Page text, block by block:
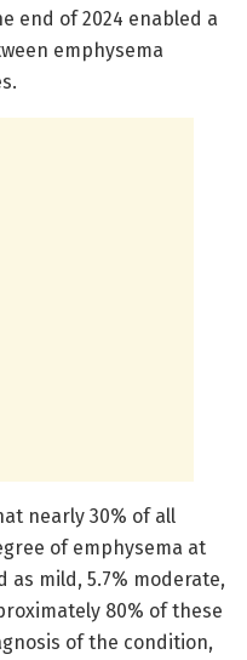
end of 2024 enabled a
emphysema
nearly 30% of all
of emphysema at
as mild, 5.7% moderate,
80% of these
of the condition,